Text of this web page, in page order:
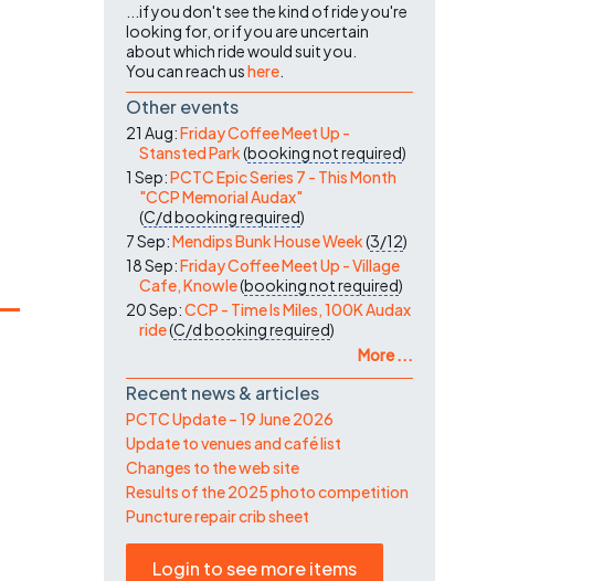
...if you don't see the kind of ride you're
looking for, or if you are uncertain
about which ride would suit you.
You can reach ushere
Other events
21 Aug:Friday Coffee Meet Up -
Stansted Park(booking not required)
1 Sep:PCTC Epic Series 7 - This Month
"CCP Memorial Audax"
(C/dbooking required)
7 Sep:Mendips Bunk House Week(3/12)
18 Sep:Friday Coffee Meet Up - Village
Cafe, Knowle(booking not required)
20 Sep:CCP - Time Is Miles, 100K Audax
ride(C/dbooking required)
More ...
Recent news & articles
PCTC Update – 19 June 2026
Update to venues and café list
Changes to the web site
Results of the 2025 photo competition
Puncture repair crib sheet
Login to see more items